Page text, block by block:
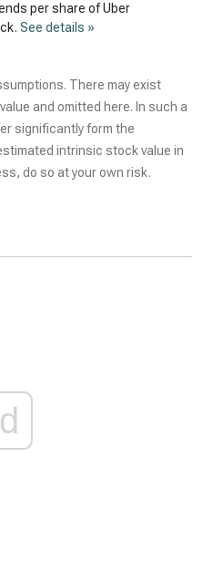
per share of Uber
See details »
There may exist
and omitted here. In such a
significantly form the
intrinsic stock value in
do so at your own risk.